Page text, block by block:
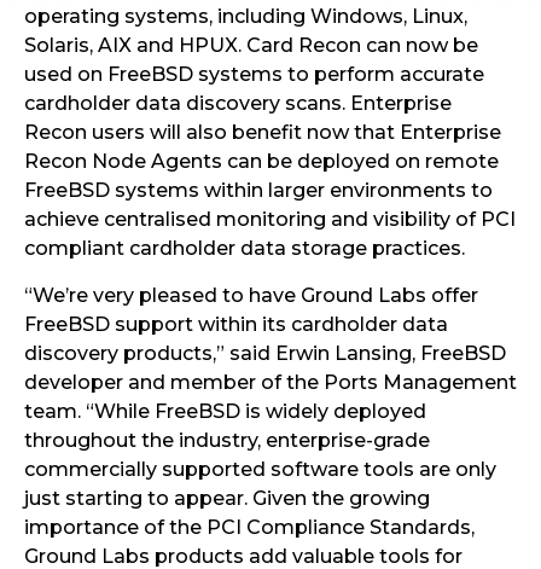
operating systems, including Windows, Linux,
Solaris, AIX and HPUX. Card Recon can now be
used on FreeBSD systems to perform accurate
cardholder data discovery scans. Enterprise
Recon users will also benefit now that Enterprise
Recon Node Agents can be deployed on remote
FreeBSD systems within larger environments to
achieve centralised monitoring and visibility of PCI
compliant cardholder data storage practices.
“We’re very pleased to have Ground Labs offer
FreeBSD support within its cardholder data
discovery products,” said Erwin Lansing, FreeBSD
developer and member of the Ports Management
team. “While FreeBSD is widely deployed
throughout the industry, enterprise-grade
commercially supported software tools are only
just starting to appear. Given the growing
importance of the PCI Compliance Standards,
Ground Labs products add valuable tools for